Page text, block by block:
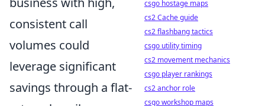
consistent call
volumes could
leverage significant
savings through a flat-
csgo hostage maps
cs2 Cache guide
cs2 flashbang tactics
csgo utility timing
cs2 movement mechanics
csgo player rankings
cs2 anchor role
csgo workshop maps